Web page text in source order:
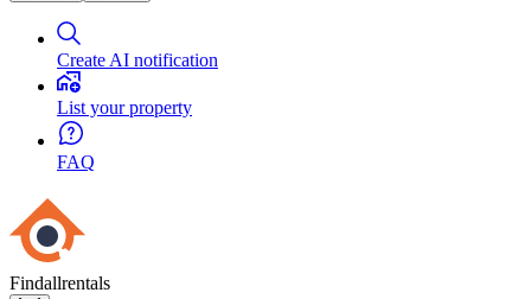
Create AI notification
List your property
FAQ
Findallrentals